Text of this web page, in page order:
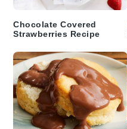
Chocolate Covered
Strawberries Recipe